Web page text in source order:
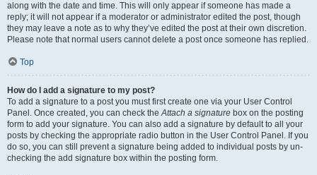
along with the date and time. This will only appear if someone has made a
reply; it will not appear if a moderator or administrator edited the post, though
they may leave a note as to why they’ve edited the post at their own discretion.
Please note that normal users cannot delete a post once someone has replied.
Top
How do I add a signature to my post?
To add a signature to a post you must first create one via your User Control
Panel. Once created, you can check theAttach a signature box on the posting
form to add your signature. You can also add a signature by default to all your
posts by checking the appropriate radio button in the User Control Panel. If you
do so, you can still prevent a signature being added to individual posts by un-
checking the add signature box within the posting form.